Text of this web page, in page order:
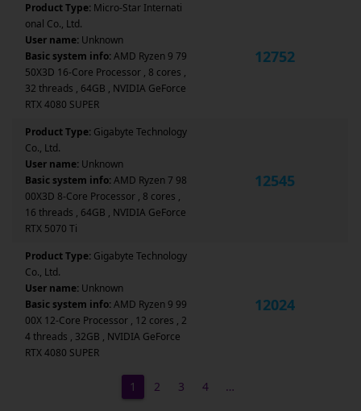
Product Type: Micro-Star Internati
onal Co., Ltd.
User name: Unknown
Basic system info:AMD Ryzen 9 79
50X3D 16-Core Processor , 8 cores ,
32 threads , 64GB , NVIDIA GeForce
RTX 4080 SUPER
12752
Product Type: Gigabyte Technology
Co., Ltd.
User name: Unknown
Basic system info:AMD Ryzen 7 98
00X3D 8-Core Processor , 8 cores ,
16 threads , 64GB , NVIDIA GeForce
RTX 5070 Ti
12545
Product Type: Gigabyte Technology
Co., Ltd.
User name: Unknown
Basic system info:AMD Ryzen 9 99
00X 12-Core Processor , 12 cores , 2
4 threads , 32GB , NVIDIA GeForce
RTX 4080 SUPER
12024
1 2 3 4 …